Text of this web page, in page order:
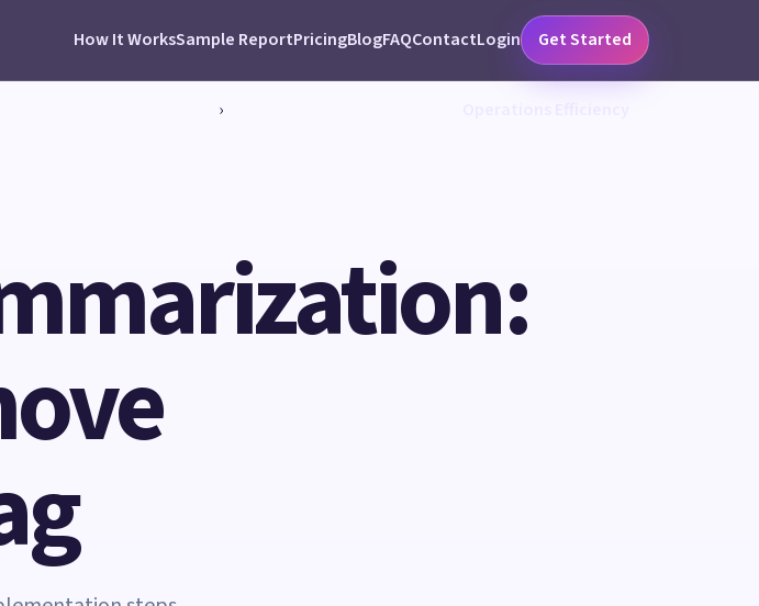
How It WorksSample ReportPricingBlogFAQContactLogin Get Started
›